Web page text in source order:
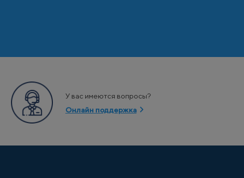
У вас имеются вопросы?
Онлайн поддержка